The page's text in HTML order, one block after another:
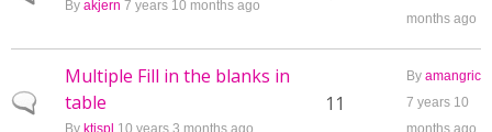
By akjern 7 years 10 months ago
months ago
Normal topic
Multiple Fill in the blanks in
table
By ktispl 10 years 3 months ago
11
By amangric
7 years 10
months ago